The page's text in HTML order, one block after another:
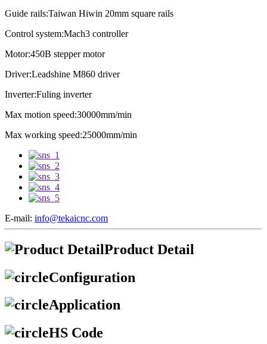
Guide rails:Taiwan Hiwin 20mm square rails
Control system:Mach3 controller
Motor:450B stepper motor
Driver:Leadshine M860 driver
Inverter:Fuling inverter
Max motion speed:30000mm/min
Max working speed:25000mm/min
E-mail: info@tekaicnc.com
Product Detail
Configuration
Application
HS Code